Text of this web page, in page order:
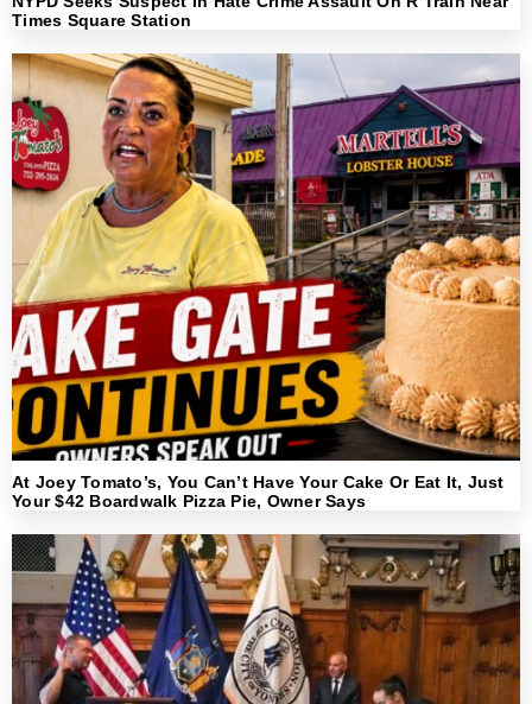
Times Square Station
At Joey Tomato’s, You Can’t Have Your Cake Or Eat It, Just
Your $42 Boardwalk Pizza Pie, Owner Says